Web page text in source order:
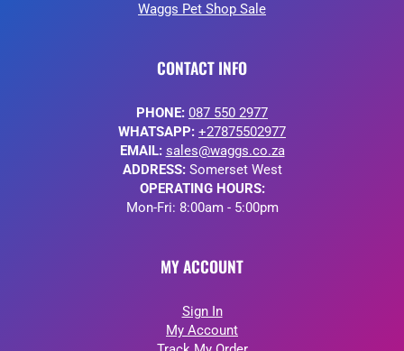
Waggs Pet Shop Sale
CONTACT INFO
PHONE: 087 550 2977
WHATSAPP: +27875502977
EMAIL: sales@waggs.co.za
ADDRESS:Somerset West
OPERATING HOURS:
Mon-Fri: 8:00am - 5:00pm
MY ACCOUNT
Sign In
My Account